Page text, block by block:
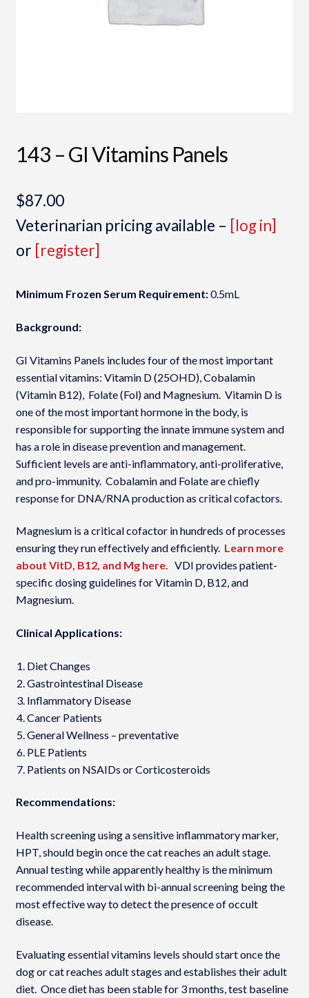
143 – GI Vitamins Panels
$87.00
Veterinarian pricing available – [log in]
or [register]
Minimum Frozen Serum Requirement:0.5mL
Background:
GI Vitamins Panels includes four of the most important
essential vitamins: Vitamin D (25OHD), Cobalamin
(Vitamin B12), Folate (Fol) and Magnesium. Vitamin D is
one of the most important hormone in the body, is
responsible for supporting the innate immune system and
has a role in disease prevention and management.
Sufficient levels are anti-inflammatory, anti-proliferative,
and pro-immunity. Cobalamin and Folate are chiefly
response for DNA/RNA production as critical cofactors.
Magnesium is a critical cofactor in hundreds of processes
ensuring they run effectively and efficiently. Learn more
about VitD, B12, and Mg here. VDI provides patient-
specific dosing guidelines for Vitamin D, B12, and
Magnesium.
Clinical Applications:
Diet Changes
Gastrointestinal Disease
Inflammatory Disease
Cancer Patients
General Wellness – preventative
PLE Patients
Patients on NSAIDs or Corticosteroids
Recommendations:
Health screening using a sensitive inflammatory marker,
HPT, should begin once the cat reaches an adult stage.
Annual testing while apparently healthy is the minimum
recommended interval with bi-annual screening being the
most effective way to detect the presence of occult
disease.
Evaluating essential vitamins levels should start once the
dog or cat reaches adult stages and establishes their adult
diet. Once diet has been stable for 3 months, test baseline